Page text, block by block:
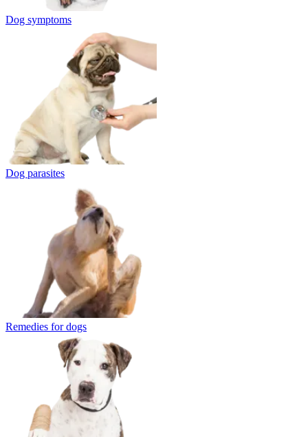
Dog symptoms
Dog parasites
Remedies for dogs